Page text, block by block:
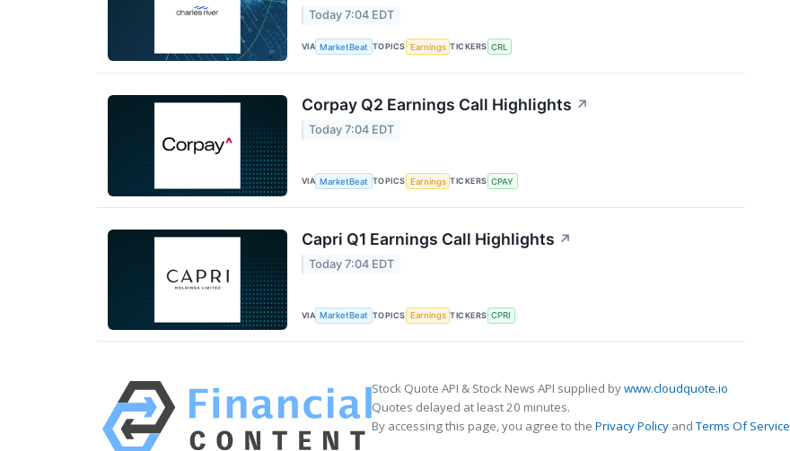
Today 7:04 EDT
VIA MarketBeat TOPICS Earnings TICKERS CRL
Corpay Q2 Earnings Call Highlights ↗
Today 7:04 EDT
VIA MarketBeat TOPICS Earnings TICKERS CPAY
Capri Q1 Earnings Call Highlights ↗
Today 7:04 EDT
VIA MarketBeat TOPICS Earnings TICKERS CPRI
Stock Quote API & Stock News API supplied bywww.cloudquote.io
Quotes delayed at least 20 minutes.
By accessing this page, you agree to the Privacy Policy andTerms Of Service